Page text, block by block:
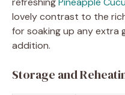
lovely contrast to the
for soaking up any extra
addition.
Storage and